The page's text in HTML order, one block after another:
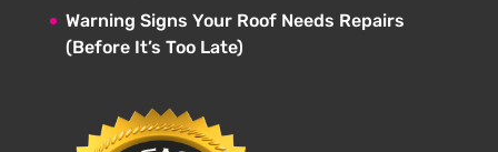
Warning Signs Your Roof Needs Repairs
(Before It’s Too Late)